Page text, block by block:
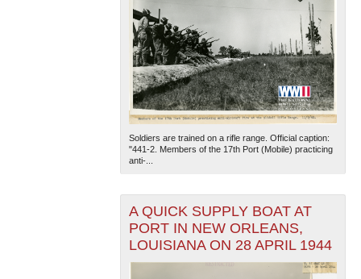
Soldiers are trained on a rifle range. Official caption:
"441-2. Members of the 17th Port (Mobile) practicing
anti-...
A QUICK SUPPLY BOAT AT
PORT IN NEW ORLEANS,
LOUISIANA ON 28 APRIL 1944